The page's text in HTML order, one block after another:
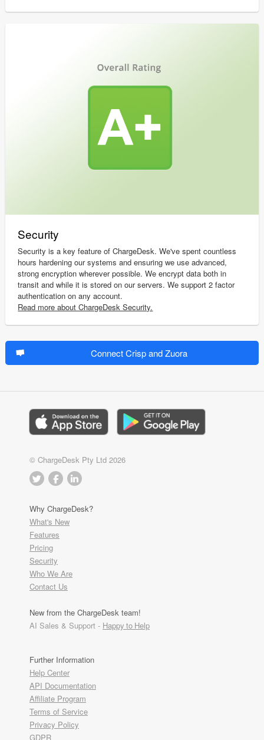
Security
Security is a key feature of ChargeDesk. We've spent countless
hours hardening our systems and ensuring we use advanced,
strong encryption wherever possible. We encrypt data both in
transit and while it is stored on our servers. We support 2 factor
authentication on any account.
Read more about ChargeDesk Security.
Connect Crisp and Zuora
© ChargeDesk Pty Ltd 2026
Why ChargeDesk?
What's New
Features
Pricing
Security
Who We Are
Contact Us
New from the ChargeDesk team!
AI Sales & Support - Happy to Help
Further Information
Help Center
API Documentation
Affiliate Program
Terms of Service
Privacy Policy
GDPR